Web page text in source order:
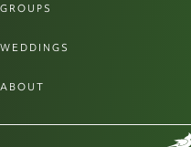
GROUPS
WEDDINGS
ABOUT